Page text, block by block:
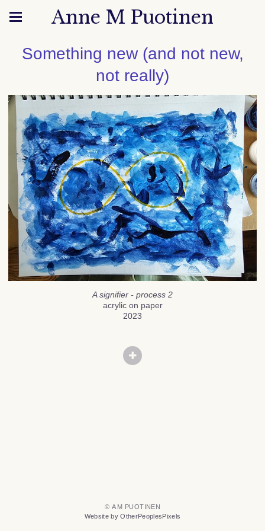
Anne M Puotinen
Something new (and not new,
not really)
A signifier - process 2
acrylic on paper
2023
© A M PUOTINEN
Website by OtherPeoplesPixels